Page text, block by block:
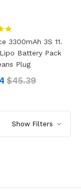
3300mAh 3S 11.
Lipo Battery Pack
Plug
$45.39
Show Filters